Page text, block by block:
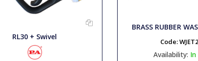
RL30 + Swivel
BRASS RUBBER
Code:
Availability: